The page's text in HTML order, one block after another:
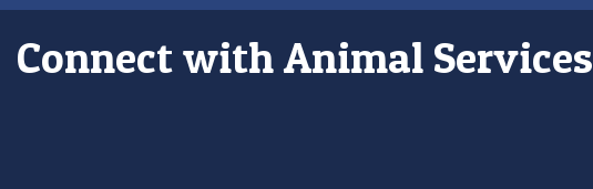
Connect with Animal Services